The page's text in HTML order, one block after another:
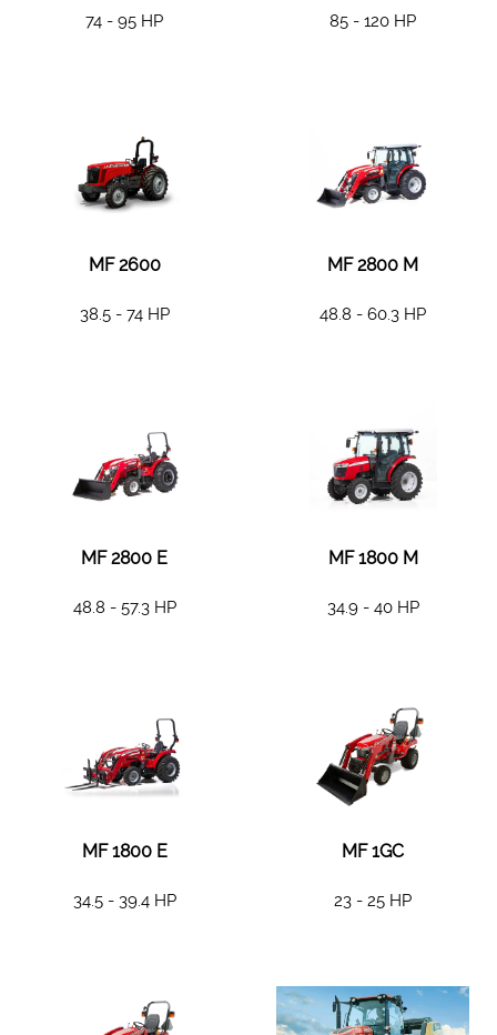
74 - 95 HP 85 - 120 HP
MF 2600
38.5 - 74 HP
MF 2800 M
48.8 - 60.3 HP
MF 2800 E
48.8 - 57.3 HP
MF 1800 M
34.9 - 40 HP
MF 1800 E
34.5 - 39.4 HP
MF 1GC
23 - 25 HP